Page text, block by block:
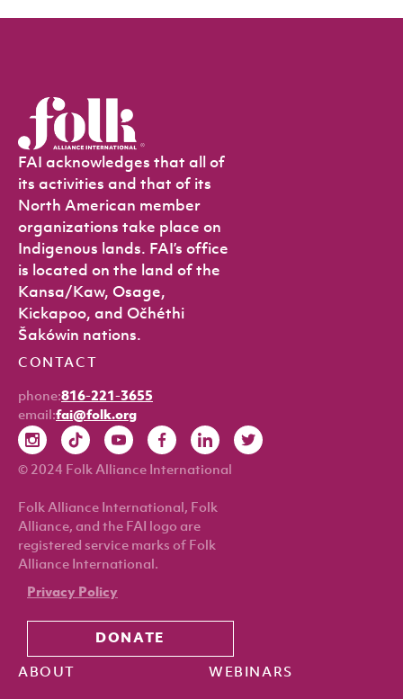
FAI acknowledges that all of
its activities and that of its
North American member
organizations take place on
Indigenous lands. FAI’s office
is located on the land of the
Kansa/Kaw, Osage,
Kickapoo, and Očhéthi
Šakówin nations.
CONTACT
phone:816-221-3655
email:fai@folk.org
© 2024 Folk Alliance International
Folk Alliance International, Folk
Alliance, and the FAI logo are
registered service marks of Folk
Alliance International.
Privacy Policy
DONATE
ABOUT WEBINARS